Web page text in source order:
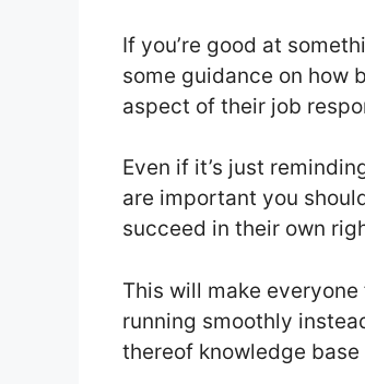
If you’re good at
some guidance on how
aspect of their job
Even if it’s just
are important you
succeed in their own
This will make
running smoothly
thereof knowledge base